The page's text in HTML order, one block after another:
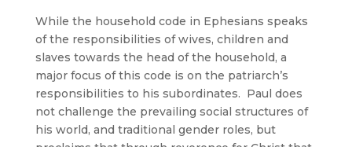
While the household code in Ephesians speaks
of the responsibilities of wives, children and
slaves towards the head of the household, a
major focus of this code is on the patriarch’s
responsibilities to his subordinates. Paul does
not challenge the prevailing social structures of
his world, and traditional gender roles, but